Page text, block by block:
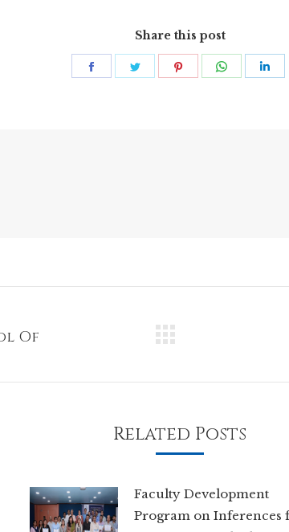
Share this post
Share
Share
Share
Share
Of
Related Posts
Faculty Development
Program on Inferences